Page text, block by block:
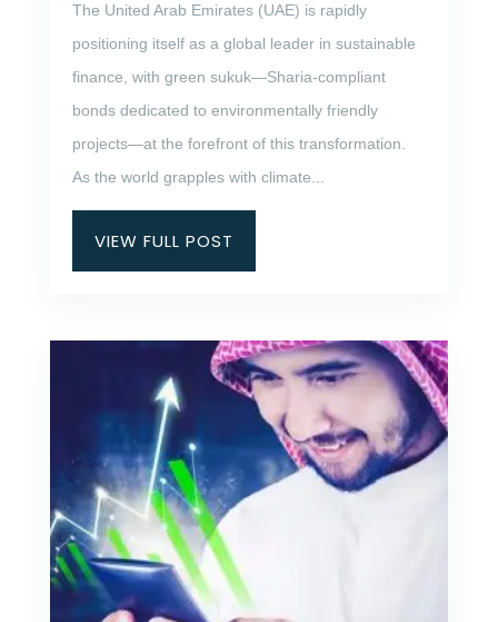
The United Arab Emirates (UAE) is rapidly
positioning itself as a global leader in sustainable
finance, with green sukuk—Sharia-compliant
bonds dedicated to environmentally friendly
projects—at the forefront of this transformation.
As the world grapples with climate...
VIEW FULL POST